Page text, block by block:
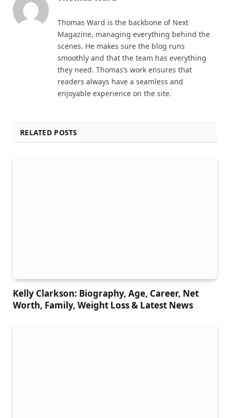
Thomas Ward is the backbone of Next
Magazine, managing everything behind the
scenes. He makes sure the blog runs
smoothly and that the team has everything
they need. Thomas’s work ensures that
readers always have a seamless and
enjoyable experience on the site.
RELATED POSTS
Kelly Clarkson: Biography, Age, Career, Net
Worth, Family, Weight Loss & Latest News